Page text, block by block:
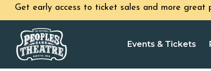
Get early access to ticket sales and more great
Events & Tickets